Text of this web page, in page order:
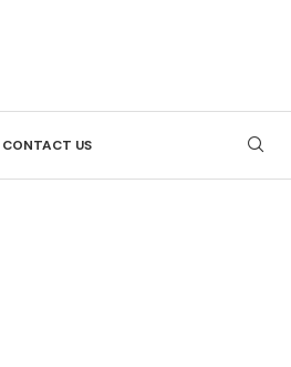
CONTACT US